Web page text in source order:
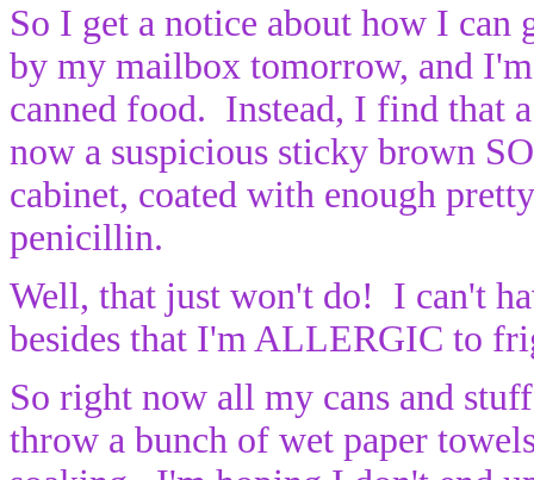
So I get a notice about how I
by my mailbox tomorrow, and
canned food. Instead, I find that
now a suspicious sticky brown
cabinet, coated with enough
penicillin.
Well, that just won't do! I can't
besides that I'm ALLERGIC to
So right now all my cans and
throw a bunch of wet paper